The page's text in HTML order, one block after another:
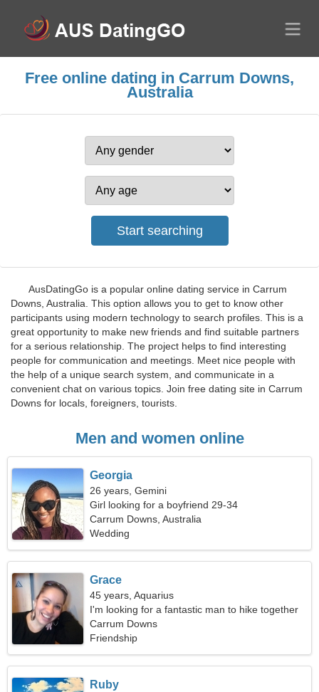
Free online dating in Carrum Downs,
Australia
AusDatingGo is a popular online dating service in Carrum
Downs, Australia. This option allows you to get to know other
participants using modern technology to search profiles. This is a
great opportunity to make new friends and find suitable partners
for a serious relationship. The project helps to find interesting
people for communication and meetings. Meet nice people with
the help of a unique search system, and communicate in a
convenient chat on various topics. Join free dating site in Carrum
Downs for locals, foreigners, tourists.
Men and women online
Georgia
26 years, Gemini
Girl looking for a boyfriend 29-34
Carrum Downs, Australia
Wedding
Grace
45 years, Aquarius
I'm looking for a fantastic man to hike together
Carrum Downs
Friendship
Ruby